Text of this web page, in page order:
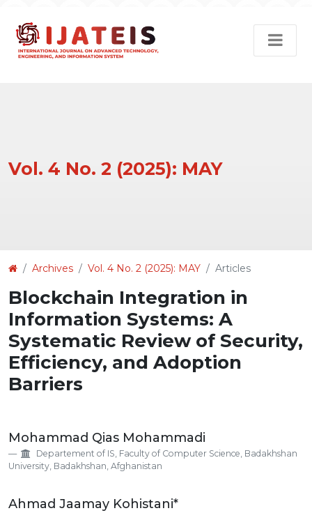
Vol. 4 No. 2 (2025): MAY
Details
Archives Vol. 4 No. 2 (2025): MAY Articles
Blockchain Integration in
Information Systems: A
Systematic Review of Security,
Efficiency, and Adoption
Barriers
Article
Content
Mohammad Qias Mohammadi
Departement of IS, Faculty of Computer Science, Badakhshan
University, Badakhshan, Afghanistan
Ahmad Jaamay Kohistani*